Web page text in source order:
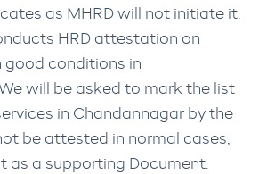
as MHRD will not initiate it.
HRD attestation on
conditions in
will be asked to mark the list
in Chandannagar by the
be attested in normal cases,
as a supporting Document.